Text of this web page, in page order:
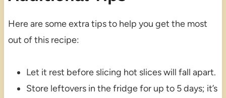
Here are some extra tips to help you get the most
out of this recipe:
Let it rest before slicing hot slices will fall apart.
Store leftovers in the fridge for up to 5 days; it’s